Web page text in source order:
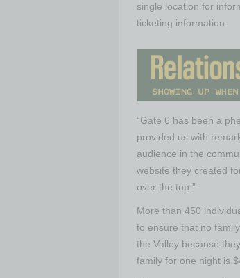
single location for
ticketing information.
“Gate 6 has been a
provided us with
audience in the
website they created
over the top.”
More than 450
to ensure that no
the Valley because
family for one night is